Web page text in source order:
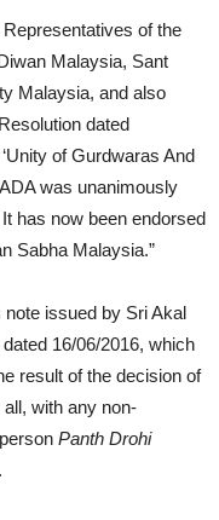
of the
Malaysia, Sant
Malaysia, and also
dated
of Gurdwaras And
was unanimously
has now been endorsed
Sabha Malaysia.”
issued by Sri Akal
16/06/2016, which
result of the decision of
with any non-
Panth Drohi